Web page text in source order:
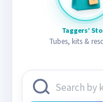
Taggers’
Tubes, kits &